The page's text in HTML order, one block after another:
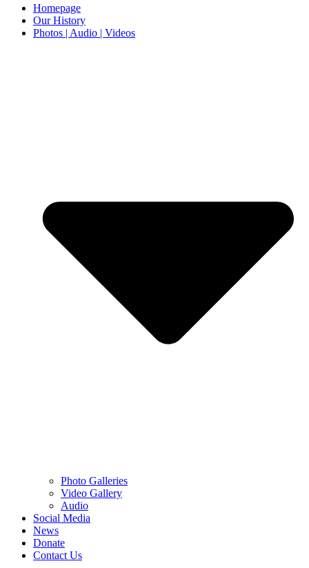
Homepage
Our History
Photos | Audio | Videos
Photo Galleries
Video Gallery
Audio
Social Media
News
Donate
Contact Us